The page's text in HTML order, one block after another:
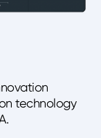
technology